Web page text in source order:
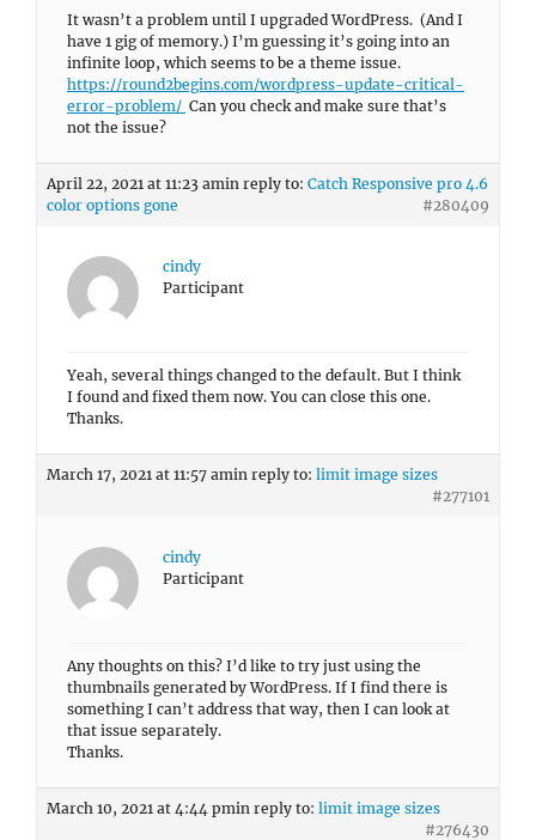
It wasn’t a problem until I upgraded WordPress. (And I
have 1 gig of memory.) I’m guessing it’s going into an
infinite loop, which seems to be a theme issue.
https://round2begins.com/wordpress-update-critical-
error-problem/ Can you check and make sure that’s
not the issue?
April 22, 2021 at 11:23 amin reply to: Catch Responsive pro 4.6
color options gone
#280409
cindy
Participant
Yeah, several things changed to the default. But I think
I found and fixed them now. You can close this one.
Thanks.
March 17, 2021 at 11:57 amin reply to: limit image sizes
#277101
cindy
Participant
Any thoughts on this? I’d like to try just using the
thumbnails generated by WordPress. If I find there is
something I can’t address that way, then I can look at
that issue separately.
Thanks.
March 10, 2021 at 4:44 pmin reply to: limit image sizes
#276430